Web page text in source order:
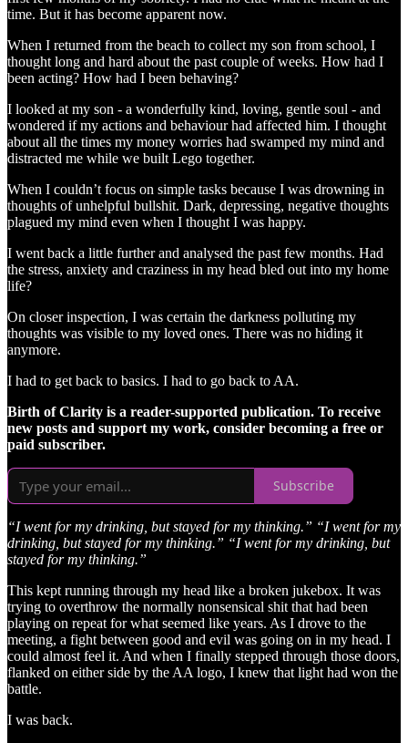
time. But it has become apparent now.
When I returned from the beach to collect my son from school, I
thought long and hard about the past couple of weeks. How had I
been acting? How had I been behaving?
I looked at my son - a wonderfully kind, loving, gentle soul - and
wondered if my actions and behaviour had affected him. I thought
about all the times my money worries had swamped my mind and
distracted me while we built Lego together.
When I couldn’t focus on simple tasks because I was drowning in
thoughts of unhelpful bullshit. Dark, depressing, negative thoughts
plagued my mind even when I thought I was happy.
I went back a little further and analysed the past few months. Had
the stress, anxiety and craziness in my head bled out into my home
life?
On closer inspection, I was certain the darkness polluting my
thoughts was visible to my loved ones. There was no hiding it
anymore.
I had to get back to basics. I had to go back to AA.
Birth of Clarity is a reader-supported publication. To receive
new posts and support my work, consider becoming a free or
paid subscriber.
Subscribe
“I went for my drinking, but stayed for my thinking.” “I went for my
drinking, but stayed for my thinking.” “I went for my drinking, but
stayed for my thinking.”
This kept running through my head like a broken jukebox. It was
trying to overthrow the normally nonsensical shit that had been
playing on repeat for what seemed like years. As I drove to the
meeting, a fight between good and evil was going on in my head. I
could almost feel it. And when I finally stepped through those doors,
flanked on either side by the AA logo, I knew that light had won the
battle.
I was back.